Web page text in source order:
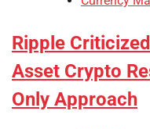
Ripple
Asset Crypto
Only Approach